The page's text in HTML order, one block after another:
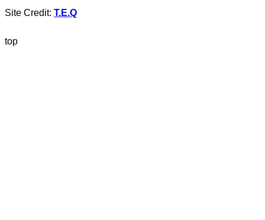
Site Credit: T.E.Q
top